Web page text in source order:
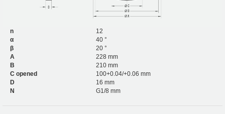
n
12
α
40 °
β
20 °
A
228 mm
B
210 mm
C opened
100+0.04/+0.06 mm
D
16 mm
N
G1/8 mm